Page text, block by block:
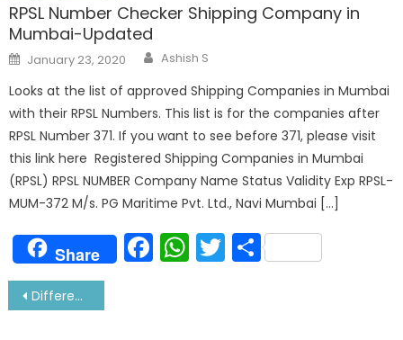
RPSL Number Checker Shipping Company in
Mumbai-Updated
Posted
on
January 23, 2020 Author
Ashish S
Looks at the list of approved Shipping Companies in Mumbai
with their RPSL Numbers. This list is for the companies after
RPSL Number 371. If you want to see before 371, please visit
this link here Registered Shipping Companies in Mumbai
(RPSL) RPSL NUMBER Company Name Status Validity Exp RPSL-
MUM-372 M/s. PG Maritime Pvt. Ltd., Navi Mumbai […]
Share Facebook
WhatsApp
Twitter
Share
Post
Difference between MC and ME Marine Engine